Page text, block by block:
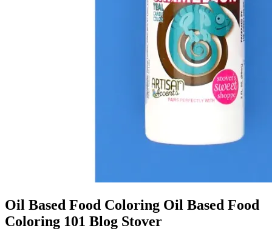
Oil Based Food Coloring Oil Based Food
Coloring 101 Blog Stover